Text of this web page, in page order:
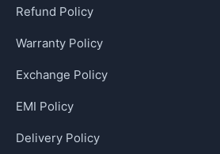
Refund Policy
Warranty Policy
Exchange Policy
EMI Policy
Delivery Policy